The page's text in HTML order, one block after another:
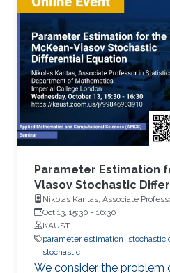
computational finance
system is described by an
Parameter Estimation
Vlasov Stochastic
Nikolas Kantas, Associate
Mathematics, Imperial College
Oct 13, 15:30 - 16:30
KAUST
parameter estimation
stochastic
stochastic
We consider the problem